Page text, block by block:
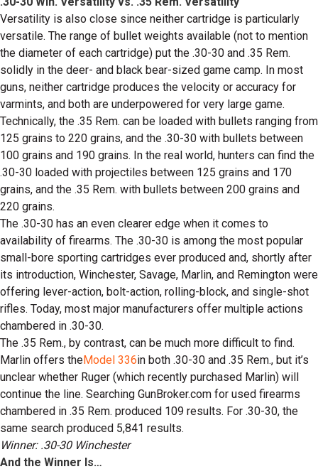
Versatility is also close since neither cartridge is particularly
versatile. The range of bullet weights available (not to mention
the diameter of each cartridge) put the .30-30 and .35 Rem.
solidly in the deer- and black bear-sized game camp. In most
guns, neither cartridge produces the velocity or accuracy for
varmints, and both are underpowered for very large game.
Technically, the .35 Rem. can be loaded with bullets ranging from
125 grains to 220 grains, and the .30-30 with bullets between
100 grains and 190 grains. In the real world, hunters can find the
.30-30 loaded with projectiles between 125 grains and 170
grains, and the .35 Rem. with bullets between 200 grains and
220 grains.
The .30-30 has an even clearer edge when it comes to
availability of firearms. The .30-30 is among the most popular
small-bore sporting cartridges ever produced and, shortly after
its introduction, Winchester, Savage, Marlin, and Remington were
offering lever-action, bolt-action, rolling-block, and single-shot
rifles. Today, most major manufacturers offer multiple actions
chambered in .30-30.
The .35 Rem., by contrast, can be much more difficult to find.
Marlin offers theModel 336in both .30-30 and .35 Rem., but it’s
unclear whether Ruger (which recently purchased Marlin) will
continue the line. Searching GunBroker.com for used firearms
chambered in .35 Rem. produced 109 results. For .30-30, the
same search produced 5,841 results.
Winner: .30-30 Winchester
And the Winner Is…